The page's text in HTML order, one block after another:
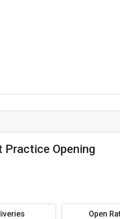
Opening
Open